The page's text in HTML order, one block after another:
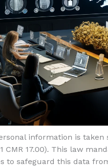
information is
CMR 17.00). This law
safeguard this data